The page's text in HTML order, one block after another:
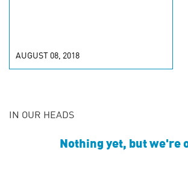
AUGUST 08, 2018
IN OUR HEADS
Nothing yet, but we're